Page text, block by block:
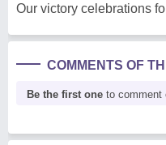
Our victory celebrations
COMMENTS OF
Be the first one to comment